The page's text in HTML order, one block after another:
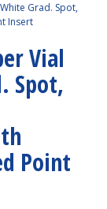
Grad. Spot,
Insert
Vial
Spot,
Point